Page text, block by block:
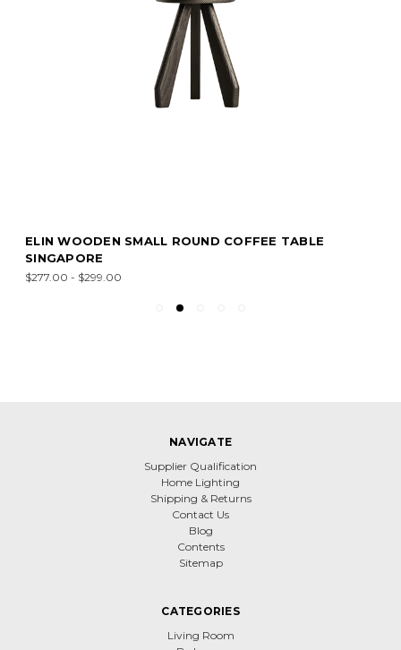
ELIN WOODEN SMALL ROUND COFFEE TABLE
SINGAPORE
$277.00 - $299.00
NAVIGATE
Supplier Qualification
Home Lighting
Shipping & Returns
Contact Us
Blog
Contents
Sitemap
CATEGORIES
Living Room